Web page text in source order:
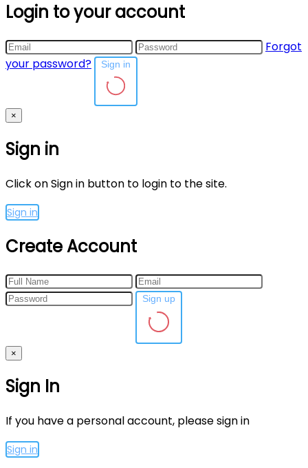
Login to your account
Forgot
your password?
×
Sign in
Click on Sign in button to login to the site.
Sign in
Create Account
×
Sign In
If you have a personal account, please sign in
Sign in